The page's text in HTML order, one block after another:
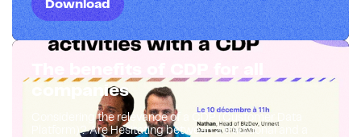
Download
companies
Considering the relevance of a CDP (Customer Data
Platform)? Are Hesitating between a traditional and a